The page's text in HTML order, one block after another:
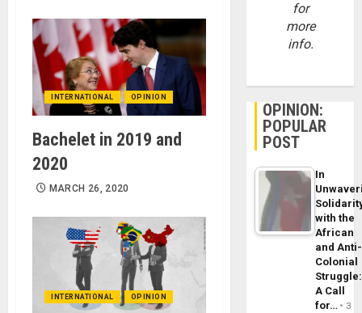
INTERNATIONAL OPINION
Bachelet in 2019 and
2020
MARCH 26, 2020
INTERNATIONAL OPINION
for
more
info.
OPINION:
POPULAR
POST
In
with the
African
and Anti-
Colonial
Struggle:
A Call
for…
3